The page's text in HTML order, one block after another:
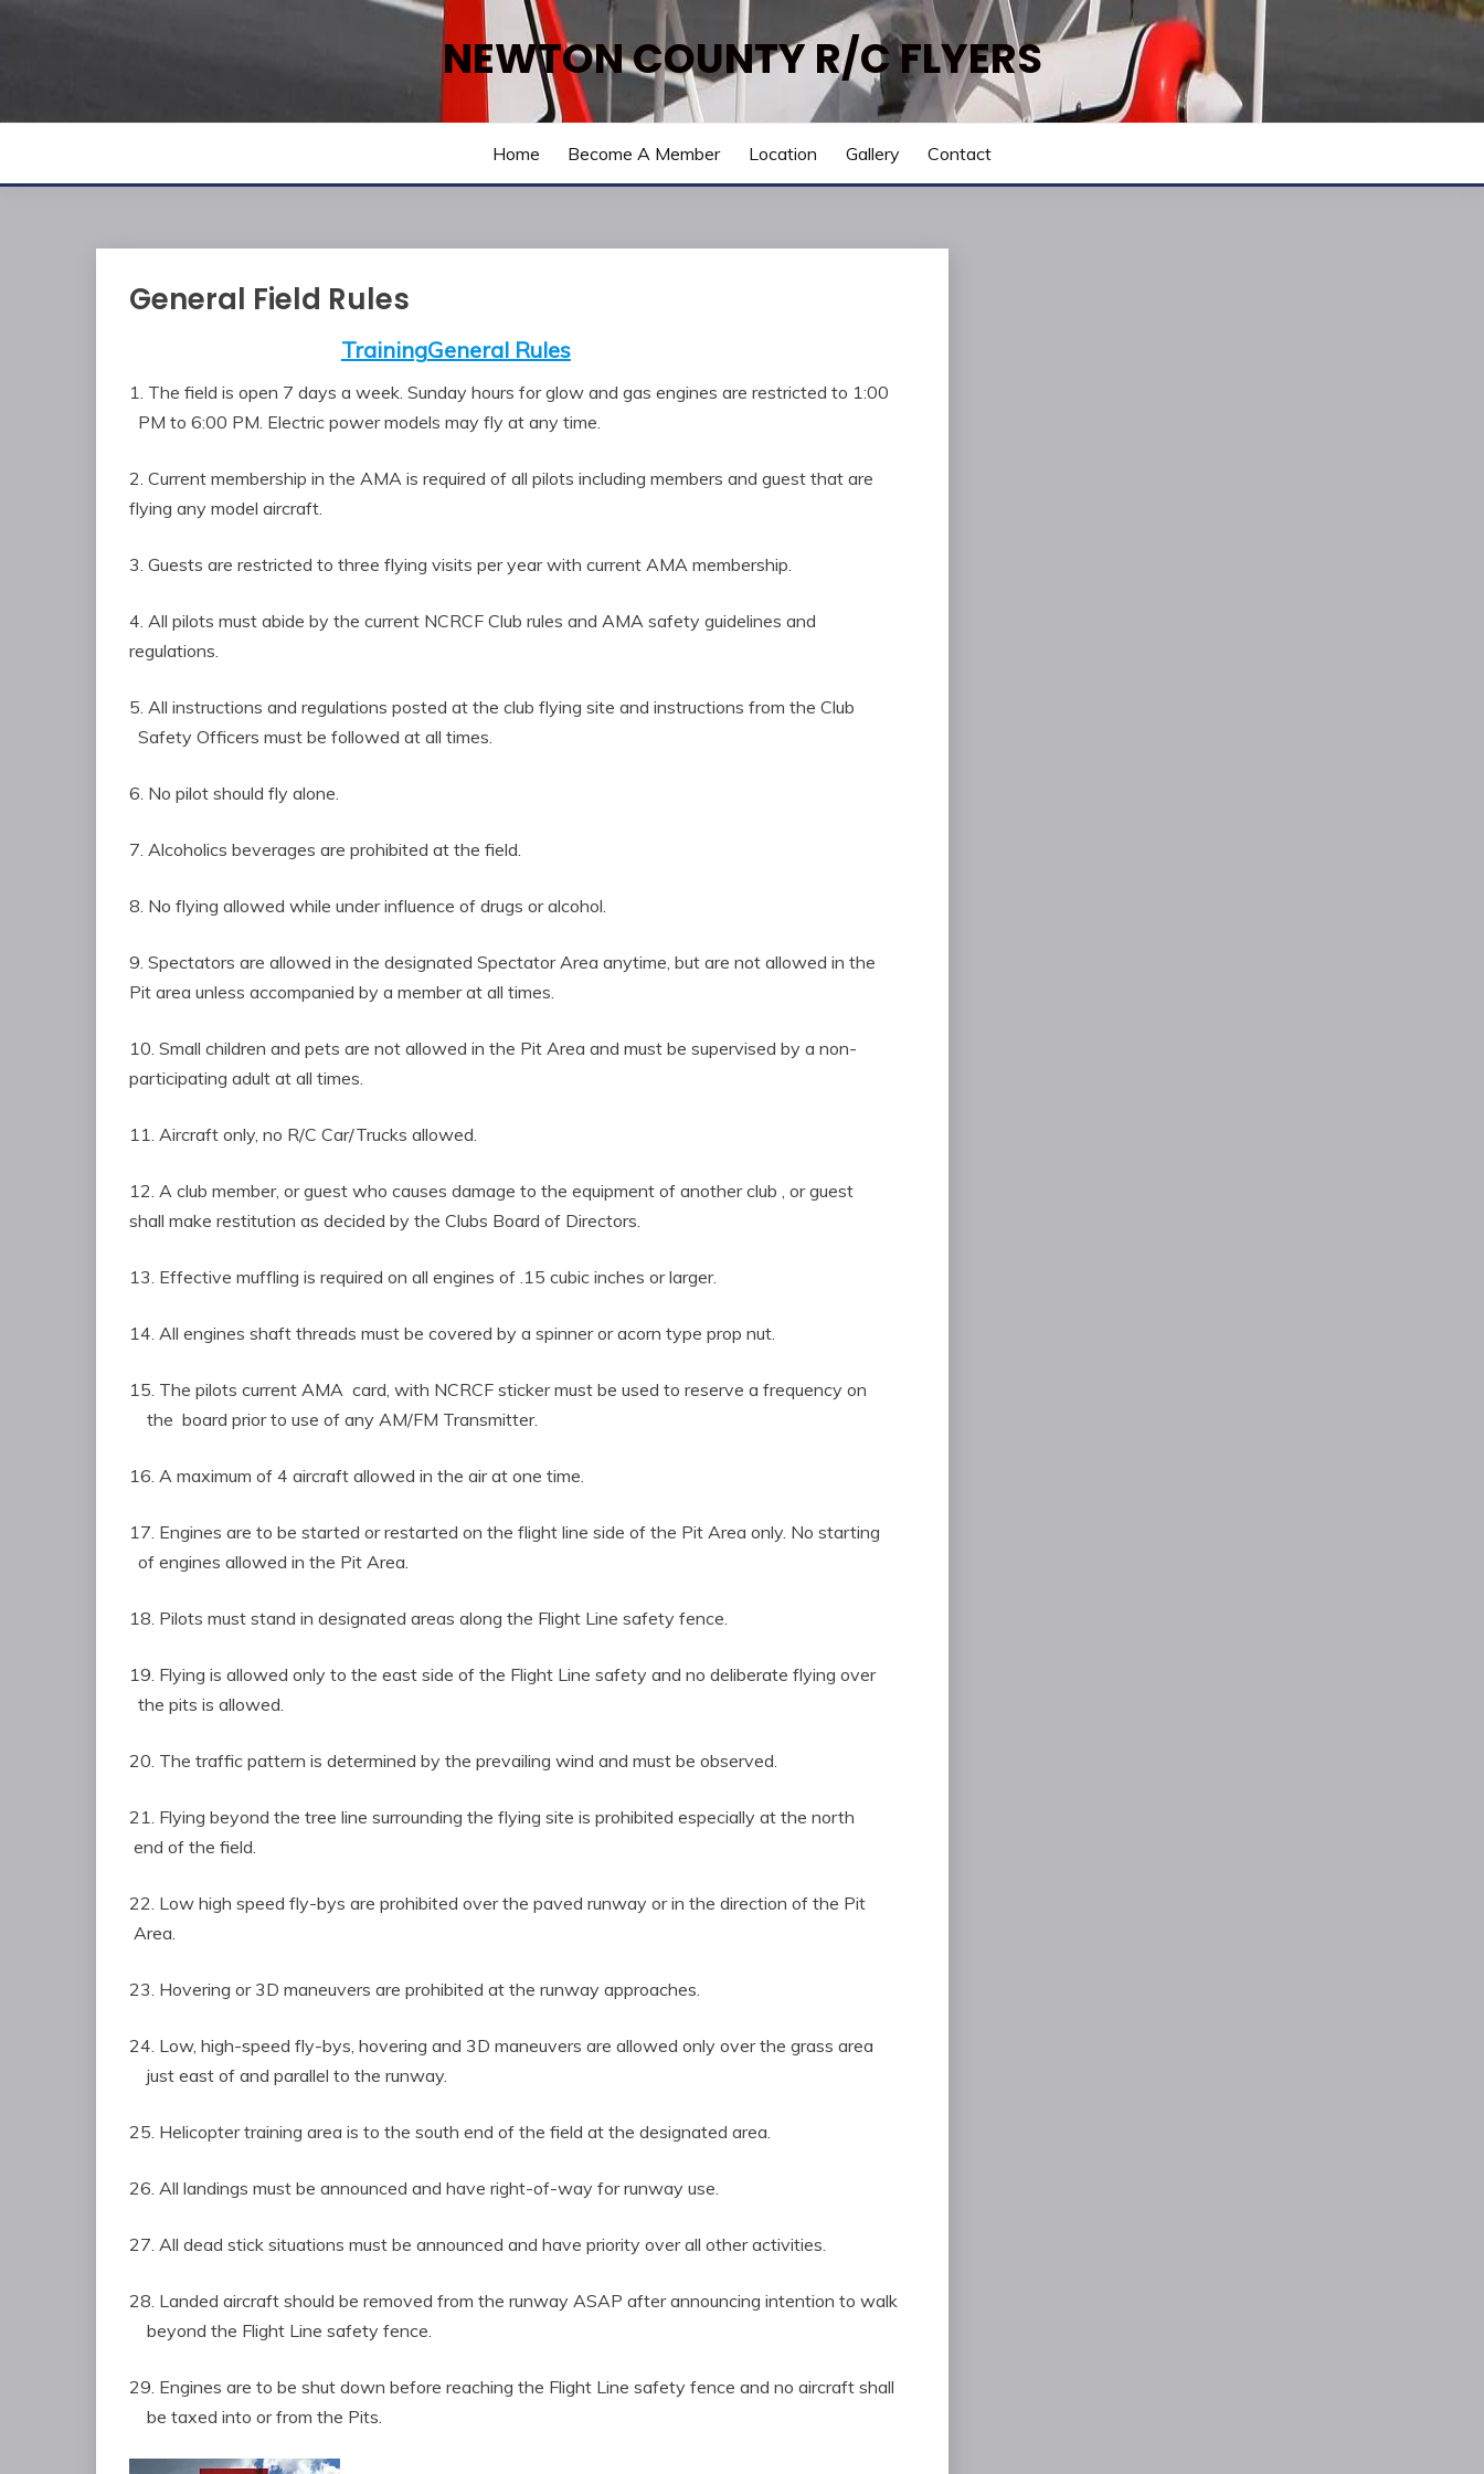
NEWTON COUNTY R/C FLYERS
Home Become A Member Location Gallery Contact
General Field Rules
TrainingGeneral Rules
1. The field is open 7 days a week. Sunday hours for glow and gas engines are restricted to 1:00
PM to 6:00 PM. Electric power models may fly at any time.
2. Current membership in the AMA is required of all pilots including members and guest that are
flying any model aircraft.
3. Guests are restricted to three flying visits per year with current AMA membership.
4. All pilots must abide by the current NCRCF Club rules and AMA safety guidelines and
regulations.
5. All instructions and regulations posted at the club flying site and instructions from the Club
Safety Officers must be followed at all times.
6. No pilot should fly alone.
7. Alcoholics beverages are prohibited at the field.
8. No flying allowed while under influence of drugs or alcohol.
9. Spectators are allowed in the designated Spectator Area anytime, but are not allowed in the
Pit area unless accompanied by a member at all times.
10. Small children and pets are not allowed in the Pit Area and must be supervised by a non-
participating adult at all times.
11. Aircraft only, no R/C Car/Trucks allowed.
12. A club member, or guest who causes damage to the equipment of another club , or guest
shall make restitution as decided by the Clubs Board of Directors.
13. Effective muffling is required on all engines of .15 cubic inches or larger.
14. All engines shaft threads must be covered by a spinner or acorn type prop nut.
15. The pilots current AMA card, with NCRCF sticker must be used to reserve a frequency on
the board prior to use of any AM/FM Transmitter.
16. A maximum of 4 aircraft allowed in the air at one time.
17. Engines are to be started or restarted on the flight line side of the Pit Area only. No starting
of engines allowed in the Pit Area.
18. Pilots must stand in designated areas along the Flight Line safety fence.
19. Flying is allowed only to the east side of the Flight Line safety and no deliberate flying over
the pits is allowed.
20. The traffic pattern is determined by the prevailing wind and must be observed.
21. Flying beyond the tree line surrounding the flying site is prohibited especially at the north
end of the field.
22. Low high speed fly-bys are prohibited over the paved runway or in the direction of the Pit
Area.
23. Hovering or 3D maneuvers are prohibited at the runway approaches.
24. Low, high-speed fly-bys, hovering and 3D maneuvers are allowed only over the grass area
just east of and parallel to the runway.
25. Helicopter training area is to the south end of the field at the designated area.
26. All landings must be announced and have right-of-way for runway use.
27. All dead stick situations must be announced and have priority over all other activities.
28. Landed aircraft should be removed from the runway ASAP after announcing intention to walk
beyond the Flight Line safety fence.
29. Engines are to be shut down before reaching the Flight Line safety fence and no aircraft shall
be taxed into or from the Pits.